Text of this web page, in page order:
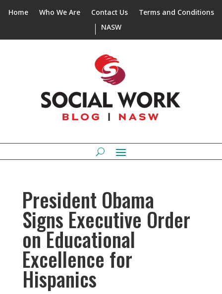
Home Who We Are Contact Us
Terms and Conditions
NASW
President Obama
Signs Executive Order
on Educational
Excellence for
Hispanics